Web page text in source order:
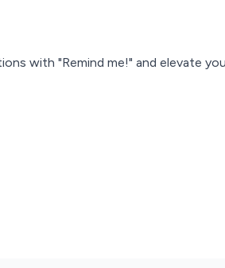
with "Remind me!" and elevate